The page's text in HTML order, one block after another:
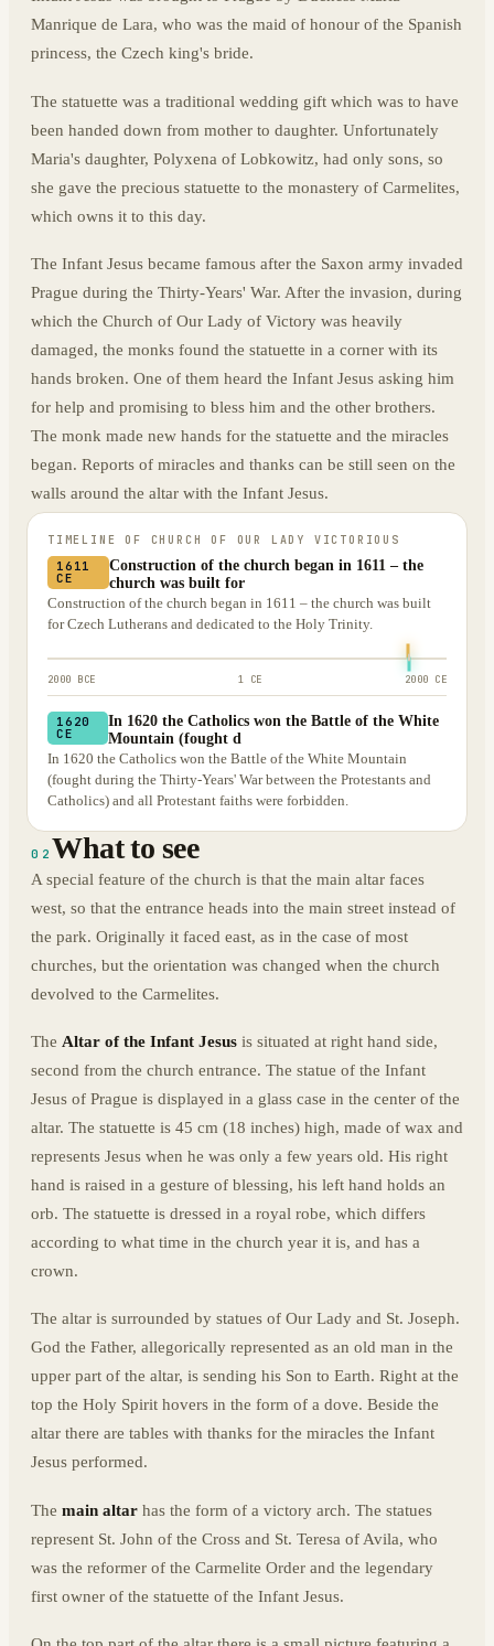
Manrique de Lara, who was the maid of honour of the Spanish
princess, the Czech king's bride.
The statuette was a traditional wedding gift which was to have
been handed down from mother to daughter. Unfortunately
Maria's daughter, Polyxena of Lobkowitz, had only sons, so
she gave the precious statuette to the monastery of Carmelites,
which owns it to this day.
The Infant Jesus became famous after the Saxon army invaded
Prague during the Thirty-Years' War. After the invasion, during
which the Church of Our Lady of Victory was heavily
damaged, the monks found the statuette in a corner with its
hands broken. One of them heard the Infant Jesus asking him
for help and promising to bless him and the other brothers.
The monk made new hands for the statuette and the miracles
began. Reports of miracles and thanks can be still seen on the
walls around the altar with the Infant Jesus.
TIMELINE OF CHURCH OF OUR LADY VICTORIOUS
1611
CE
Construction of the church began in 1611 – the
church was built for
Construction of the church began in 1611 – the church was built
for Czech Lutherans and dedicated to the Holy Trinity.
2000 BCE 1 CE 2000 CE
1620
CE
In 1620 the Catholics won the Battle of the White
Mountain (fought d
In 1620 the Catholics won the Battle of the White Mountain
(fought during the Thirty-Years' War between the Protestants and
Catholics) and all Protestant faiths were forbidden.
02 What to see
A special feature of the church is that the main altar faces
west, so that the entrance heads into the main street instead of
the park. Originally it faced east, as in the case of most
churches, but the orientation was changed when the church
devolved to the Carmelites.
The Altar of the Infant Jesus is situated at right hand side,
second from the church entrance. The statue of the Infant
Jesus of Prague is displayed in a glass case in the center of the
altar. The statuette is 45 cm (18 inches) high, made of wax and
represents Jesus when he was only a few years old. His right
hand is raised in a gesture of blessing, his left hand holds an
orb. The statuette is dressed in a royal robe, which differs
according to what time in the church year it is, and has a
crown.
The altar is surrounded by statues of Our Lady and St. Joseph.
God the Father, allegorically represented as an old man in the
upper part of the altar, is sending his Son to Earth. Right at the
top the Holy Spirit hovers in the form of a dove. Beside the
altar there are tables with thanks for the miracles the Infant
Jesus performed.
The main altar has the form of a victory arch. The statues
represent St. John of the Cross and St. Teresa of Avila, who
was the reformer of the Carmelite Order and the legendary
first owner of the statuette of the Infant Jesus.